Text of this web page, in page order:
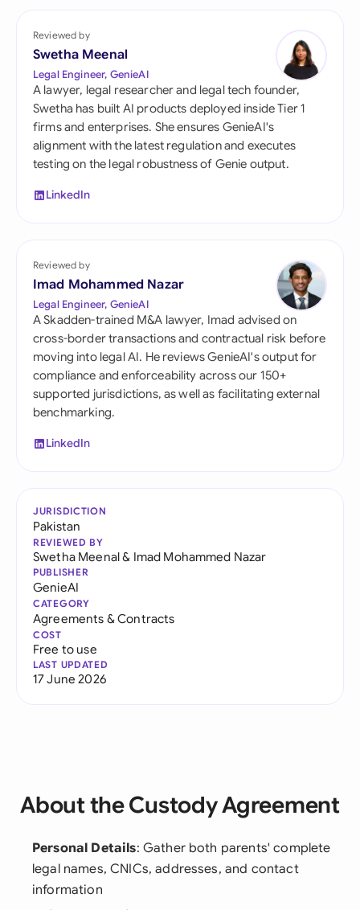
Reviewed by
Swetha Meenal
Legal Engineer, GenieAI
A lawyer, legal researcher and legal tech founder,
Swetha has built AI products deployed inside Tier 1
firms and enterprises. She ensures GenieAI's
alignment with the latest regulation and executes
testing on the legal robustness of Genie output.
LinkedIn
Reviewed by
Imad Mohammed Nazar
Legal Engineer, GenieAI
A Skadden-trained M&A lawyer, Imad advised on
cross-border transactions and contractual risk before
moving into legal AI. He reviews GenieAI's output for
compliance and enforceability across our 150+
supported jurisdictions, as well as facilitating external
benchmarking.
LinkedIn
JURISDICTION
Pakistan
REVIEWED BY
Swetha Meenal& Imad Mohammed Nazar
PUBLISHER
GenieAI
CATEGORY
Agreements & Contracts
COST
Free to use
LAST UPDATED
17 June 2026
About the Custody Agreement
Personal Details: Gather both parents' complete
legal names, CNICs, addresses, and contact
information